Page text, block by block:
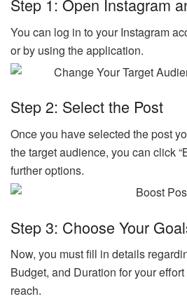
Step 1: Open Instagram
You can log in to your Instagram
or by using the application.
Step 2: Select the Post
Once you have selected the post
the target audience, you can click
further options.
Step 3: Choose Your
Now, you must fill in details
Budget, and Duration for your
reach.